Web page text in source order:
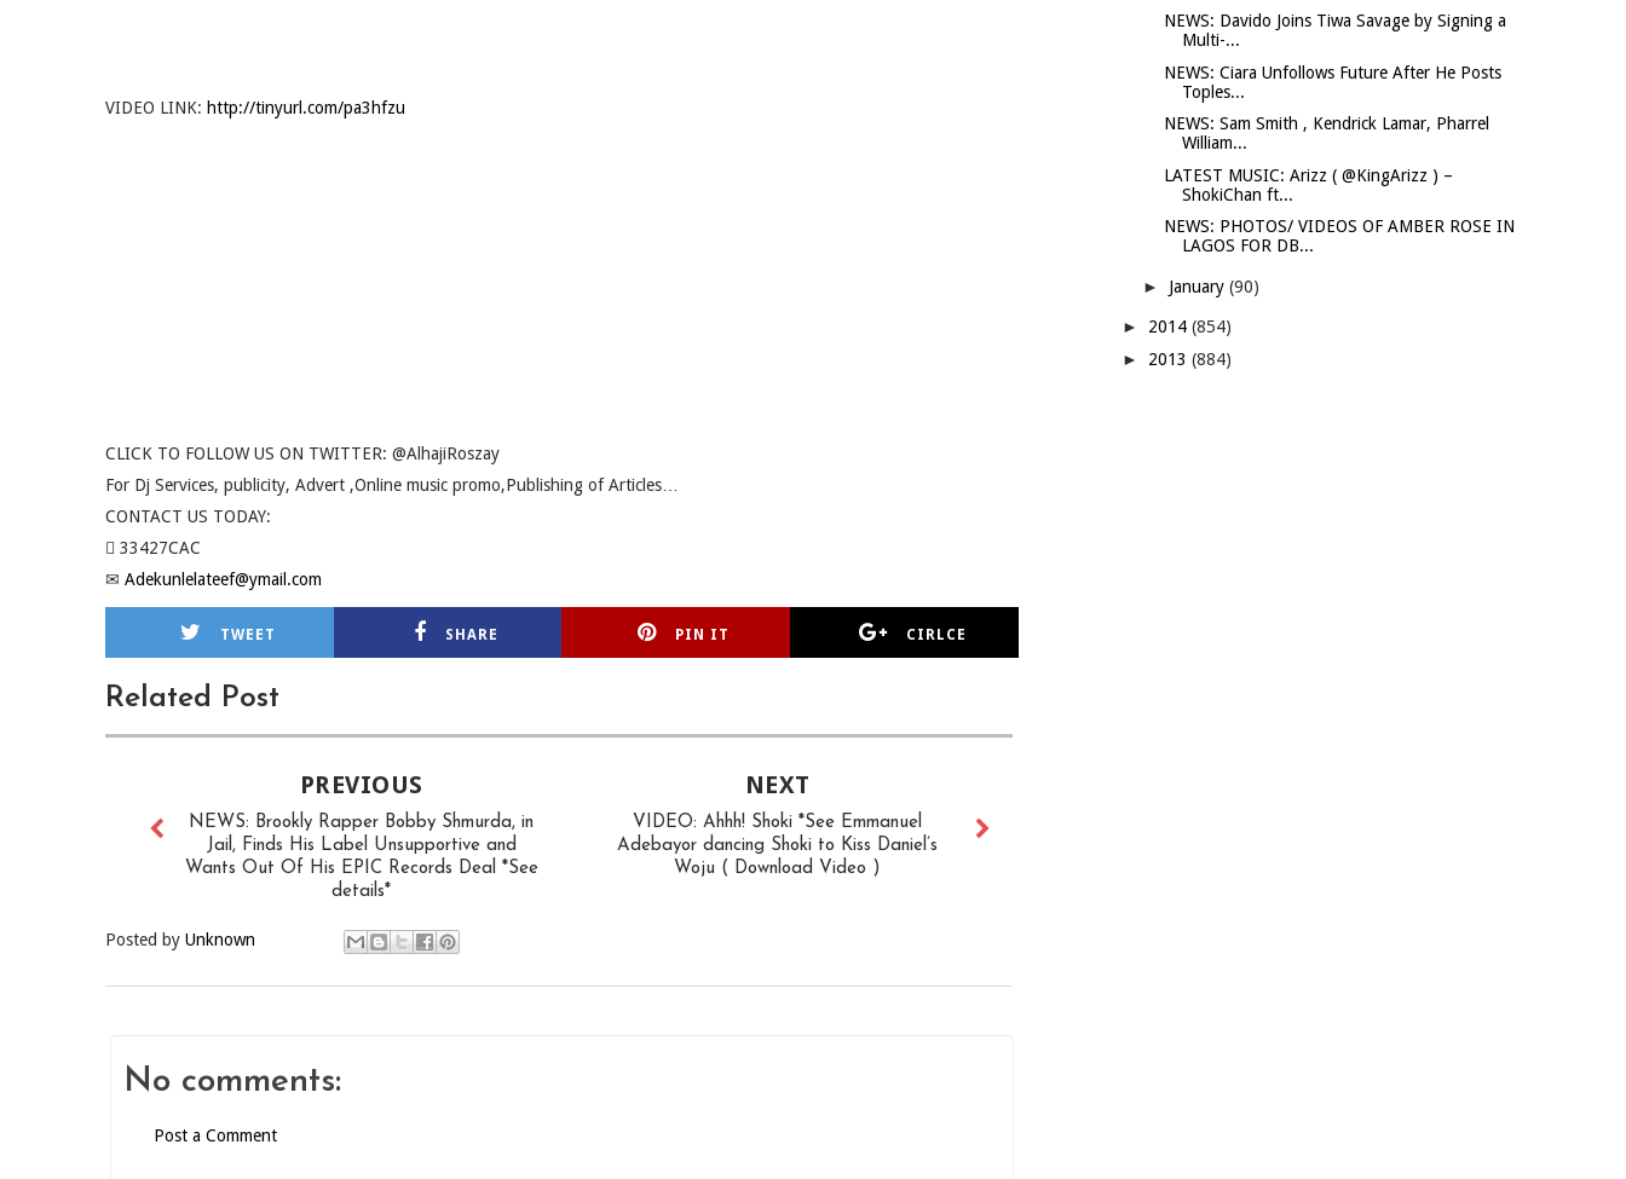
VIDEO LINK: http://tinyurl.com/pa3hfzu
CLICK TO FOLLOW US ON TWITTER: @AlhajiRoszay
For Dj Services, publicity, Advert ,Online music promo,Publishing of Articles…
CONTACT US TODAY:
 33427CAC
✉ Adekunlelateef@ymail.com
TWEET SHARE PIN IT CIRLCE
Related Post
NEXT
VIDEO: Ahhh! Shoki *See Emmanuel
Adebayor dancing Shoki to Kiss Daniel’s
Woju ( Download Video )
PREVIOUS
NEWS: Brookly Rapper Bobby Shmurda, in
Jail, Finds His Label Unsupportive and
Wants Out Of His EPIC Records Deal *See
details*
Posted by Unknown
No comments:
Post a Comment
NEWS: Davido Joins Tiwa Savage by Signing a
Multi-...
NEWS: Ciara Unfollows Future After He Posts
Toples...
NEWS: Sam Smith , Kendrick Lamar, Pharrel
William...
LATEST MUSIC: Arizz ( @KingArizz ) –
ShokiChan ft...
NEWS: PHOTOS/ VIDEOS OF AMBER ROSE IN
LAGOS FOR DB...
► January (90)
► 2014 (854)
► 2013 (884)